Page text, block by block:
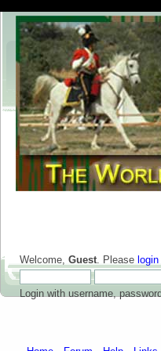
Welcome, Guest. Please login
Login with username,